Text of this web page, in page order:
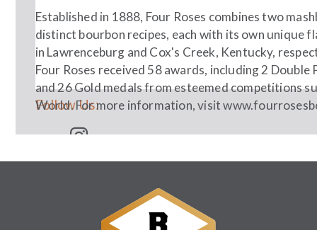
Follow Us:
Established in 1888, Four Roses combines two
distinct bourbon recipes, each with its own
in Lawrenceburg and Cox's Creek, Kentucky,
Four Roses received 58 awards, including 2
and 26 Gold medals from esteemed competitions
World. For more information, visit